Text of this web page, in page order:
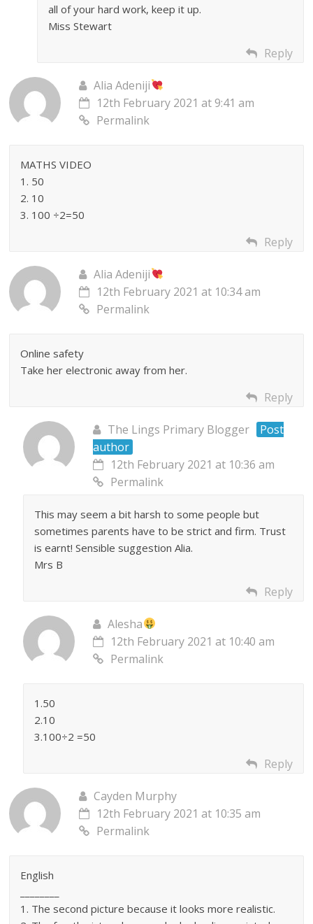
all of your hard work, keep it up.
Miss Stewart
Reply
Alia Adeniji
12th February 2021 at 9:41 am
Permalink
MATHS VIDEO
1. 50
2. 10
3. 100 ÷2=50
Reply
Alia Adeniji
12th February 2021 at 10:34 am
Permalink
Online safety
Take her electronic away from her.
Reply
The Lings Primary Blogger
Post
author
12th February 2021 at 10:36 am
Permalink
This may seem a bit harsh to some people but
sometimes parents have to be strict and firm. Trust
is earnt! Sensible suggestion Alia.
Mrs B
Reply
Alesha
12th February 2021 at 10:40 am
Permalink
1.50
2.10
3.100÷2 =50
Reply
Cayden Murphy
12th February 2021 at 10:35 am
Permalink
English
1. The second picture because it looks more realistic.